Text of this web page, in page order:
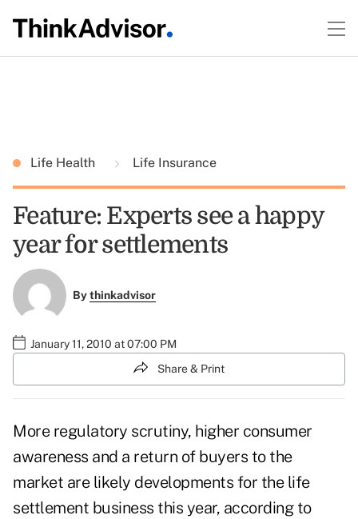
Life Health Life Insurance
Feature: Experts see a happy
year for settlements
Bythinkadvisor
January 11, 2010 at 07:00 PM
Share & Print
More regulatory scrutiny, higher consumer
awareness and a return of buyers to the
market are likely developments for the life
settlement business this year, according to